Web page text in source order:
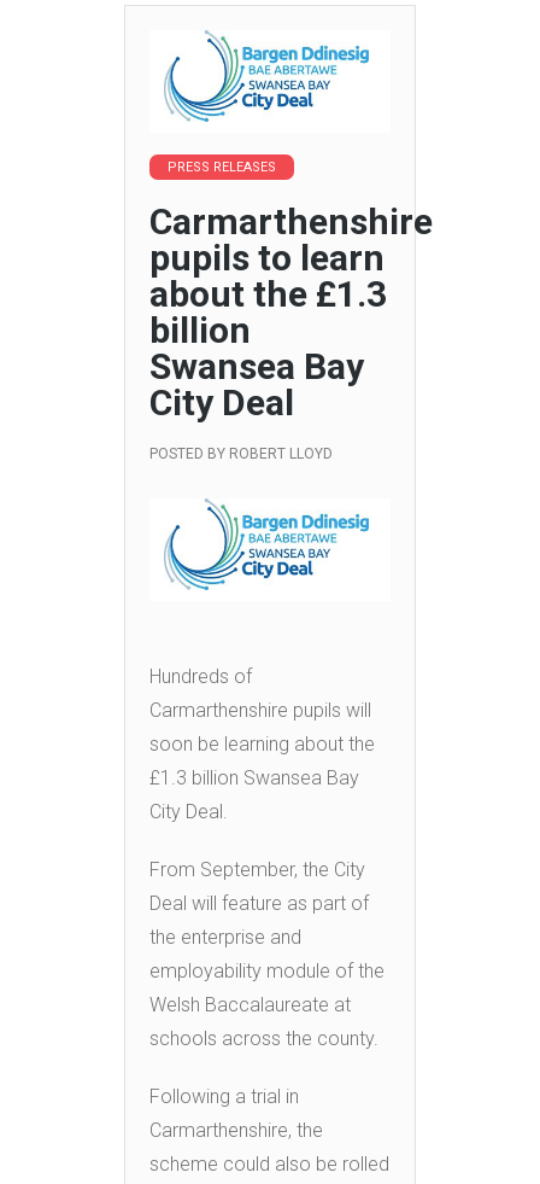
PRESS RELEASES
Carmarthenshire
pupils to learn
about the £1.3
billion
Swansea Bay
City Deal
POSTED BY ROBERT LLOYD
Hundreds of
Carmarthenshire pupils will
soon be learning about the
£1.3 billion Swansea Bay
City Deal.
From September, the City
Deal will feature as part of
the enterprise and
employability module of the
Welsh Baccalaureate at
schools across the county.
Following a trial in
Carmarthenshire, the
scheme could also be rolled